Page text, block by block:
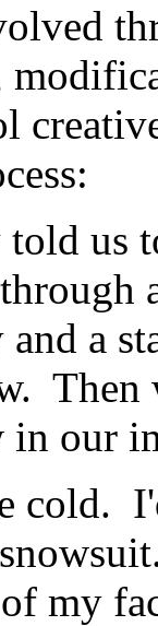
us
a
Then
in our
cold.
my